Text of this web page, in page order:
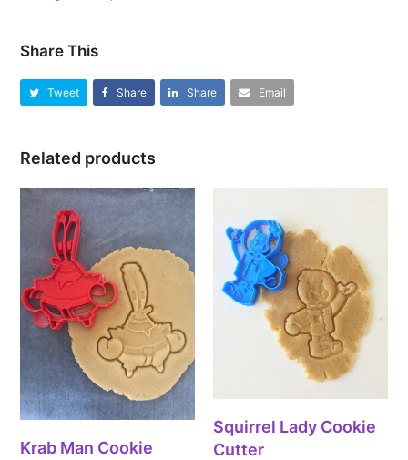
Share This
Tweet Share Share Email
Related products
Krab Man Cookie
Squirrel Lady Cookie
Cutter